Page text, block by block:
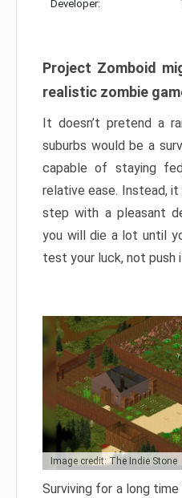
Developer:
Project Zomboid
realistic zombie
It doesn’t pretend a
suburbs would be a
capable of staying
relative ease. Instead,
step with a pleasant
you will die a lot until
test your luck, not push
Image credit: The Indie Stone
Surviving for a long